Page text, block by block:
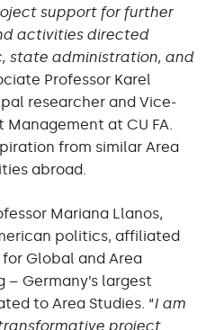
support for further
activities directed
state administration, and
Professor Karel
researcher and Vice-
Management at CU FA.
from similar Area
abroad.
Mariana Llanos,
politics, affiliated
Global and Area
– Germany’s largest
to Area Studies. “I am
project